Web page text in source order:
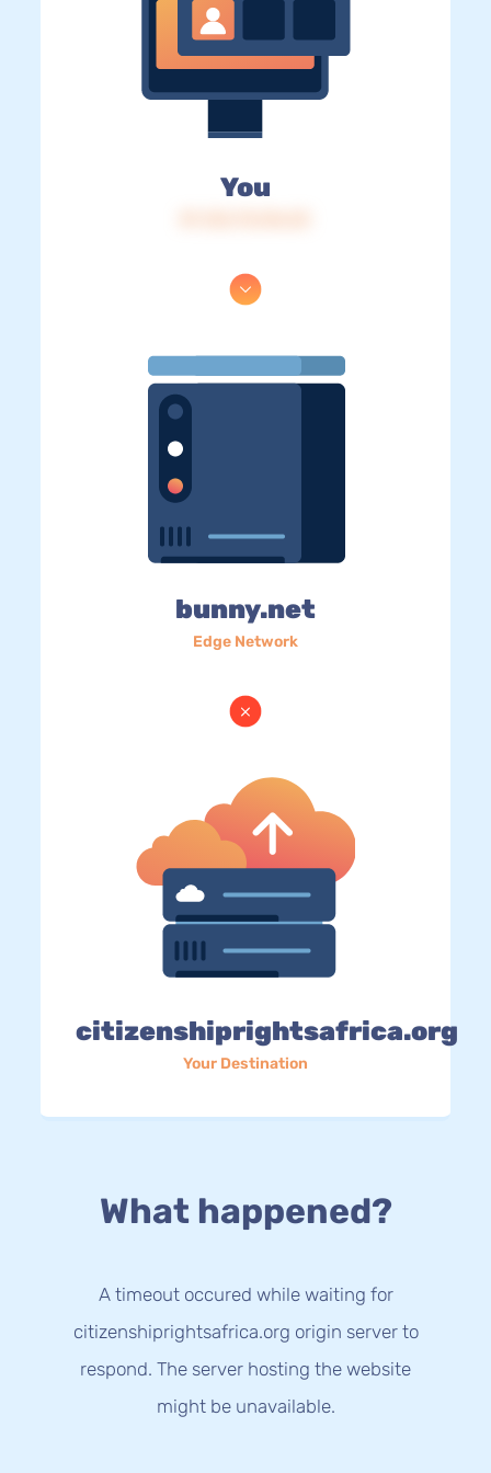
You
bunny.net
Edge Network
citizenshiprightsafrica.org
Your Destination
What happened?
A timeout occured while waiting for
citizenshiprightsafrica.org origin server to
respond. The server hosting the website
might be unavailable.